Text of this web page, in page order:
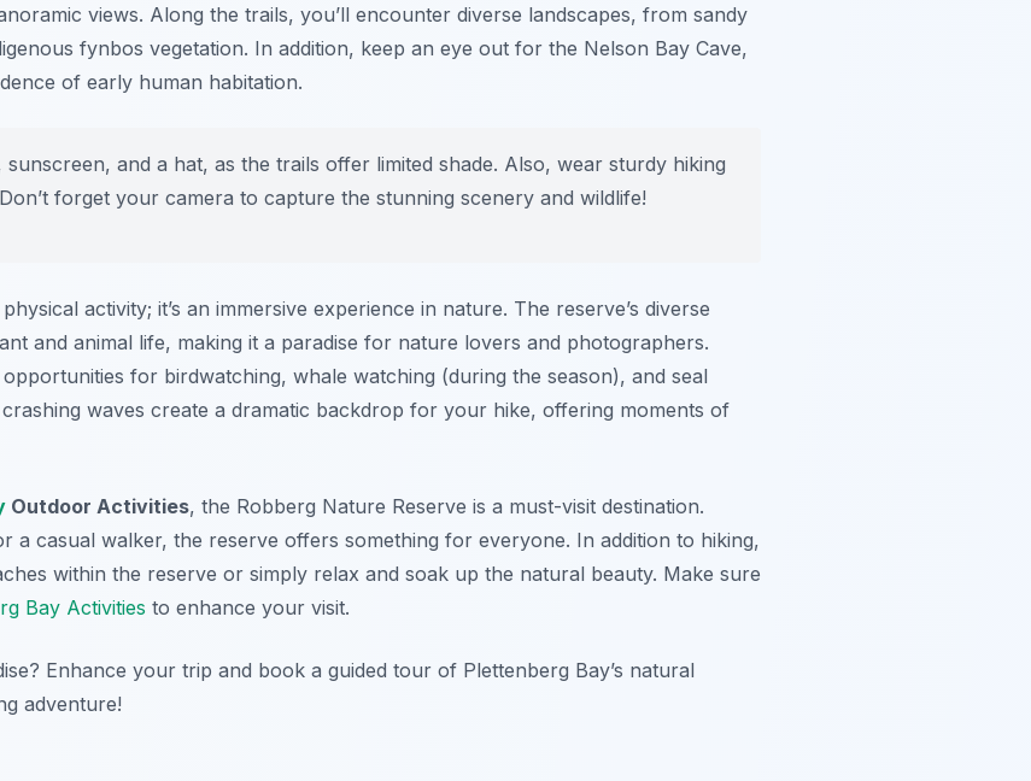
views. Along the trails, you’ll encounter diverse landscapes, from sandy
fynbos vegetation. In addition, keep an eye out for the Nelson Bay Cave,
of early human habitation.
and a hat, as the trails offer limited shade. Also, wear sturdy hiking
forget your camera to capture the stunning scenery and wildlife!
activity; it’s an immersive experience in nature. The reserve’s diverse
and animal life, making it a paradise for nature lovers and photographers.
for birdwatching, whale watching (during the season), and seal
waves create a dramatic backdrop for your hike, offering moments of
Outdoor Activities, the Robberg Nature Reserve is a must-visit destination.
a casual walker, the reserve offers something for everyone. In addition to hiking,
within the reserve or simply relax and soak up the natural beauty. Make sure
Bay Activities to enhance your visit.
Enhance your trip and book a guided tour of Plettenberg Bay’s natural
adventure!